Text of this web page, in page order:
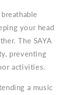
your head
The SAYA
preventing
activities.
a music